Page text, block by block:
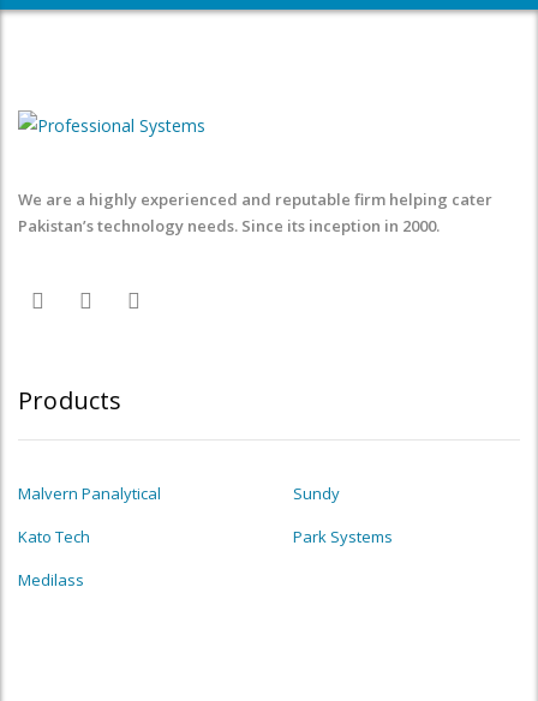
We are a highly experienced and reputable firm helping cater
Pakistan’s technology needs. Since its inception in 2000.
Products
Malvern Panalytical
Sundy
Kato Tech
Park Systems
Medilass